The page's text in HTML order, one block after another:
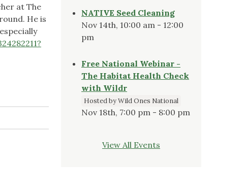
at The
He is
NATIVE Seed Cleaning
Nov 14th, 10:00 am - 12:00
pm
Free National Webinar -
The Habitat Health Check
with Wildr
Hosted by Wild Ones National
Nov 18th, 7:00 pm - 8:00 pm
View All Events